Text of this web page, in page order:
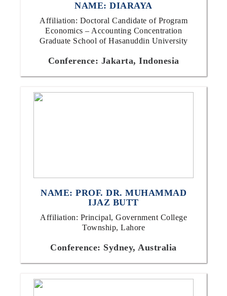
NAME: DIARAYA
Affiliation: Doctoral Candidate of Program
Economics – Accounting Concentration
Graduate School of Hasanuddin University
Conference: Jakarta, Indonesia
NAME: PROF. DR. MUHAMMAD
IJAZ BUTT
Affiliation: Principal, Government College
Township, Lahore
Conference: Sydney, Australia